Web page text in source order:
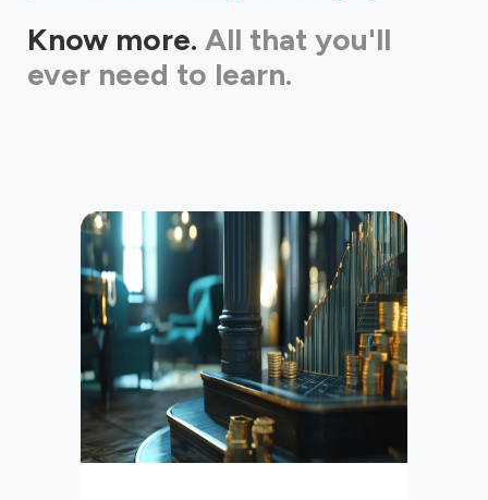
Know more. All that you'll
ever need to learn.